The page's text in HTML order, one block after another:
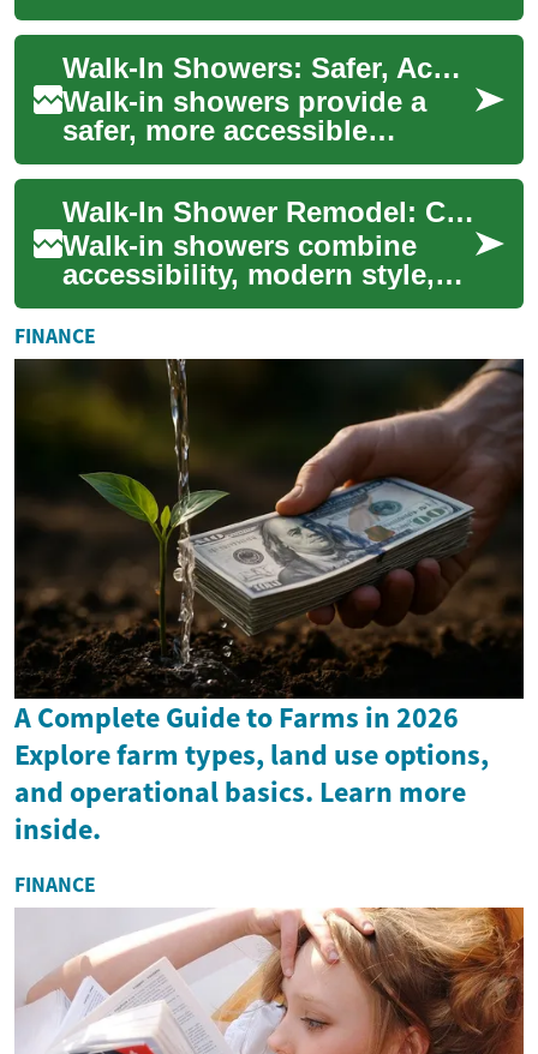
bathroom design, offering a
perfect blend of accessibility,
style, and fun...
Walk-In Showers: Safer, Accessible Bathrooms for Seniors
Walk-in showers provide a
safer, more accessible
bathing option for seniors
and people with limited
mobility. Learn h...
Walk-In Shower Remodel: Complete Bathroom Upgrade Guide
Walk-in showers combine
accessibility, modern style,
and practical function to
transform your bathroom into
a spa-lik...
FINANCE
A Complete Guide to Farms in 2026
Explore farm types, land use options,
and operational basics. Learn more
inside.
FINANCE